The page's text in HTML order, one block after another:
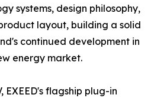
systems, design philosophy,
layout, building a solid
continued development in
energy market.
EXEED's flagship plug-in